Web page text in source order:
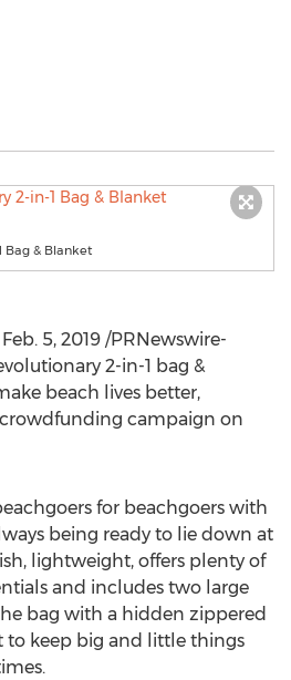
Bag & Blanket
Feb. 5, 2019 /PRNewswire-
2-in-1 bag &
beach lives better,
campaign on
for beachgoers with
being ready to lie down at
lightweight, offers plenty of
and includes two large
bag with a hidden zippered
to keep big and little things